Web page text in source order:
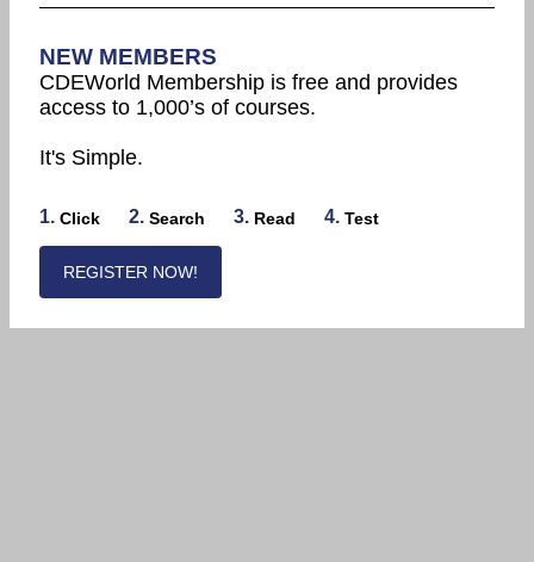
NEW MEMBERS
CDEWorld Membership is free and provides
access to 1,000’s of courses.
It's Simple.
1. Click 2. Search 3. Read 4. Test
REGISTER NOW!